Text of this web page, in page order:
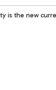
is the new